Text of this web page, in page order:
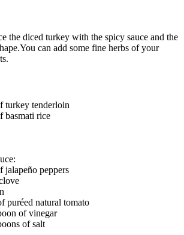
the diced turkey with the spicy sauce and the
can add some fine herbs of your
turkey tenderloin
basmati rice
jalapeño peppers
puréed natural tomato
of vinegar
of salt